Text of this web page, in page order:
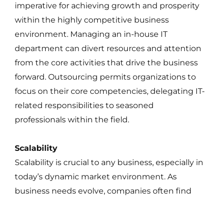
imperative for achieving growth and prosperity
within the highly competitive business
environment. Managing an in-house IT
department can divert resources and attention
from the core activities that drive the business
forward. Outsourcing permits organizations to
focus on their core competencies, delegating IT-
related responsibilities to seasoned
professionals within the field.
Scalability
Scalability is crucial to any business, especially in
today’s dynamic market environment. As
business needs evolve, companies often find